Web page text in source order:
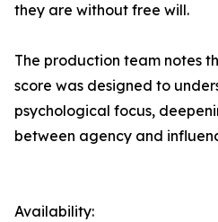
they are without free will.
The production team notes
score was designed to
psychological focus,
between agency and
Availability: